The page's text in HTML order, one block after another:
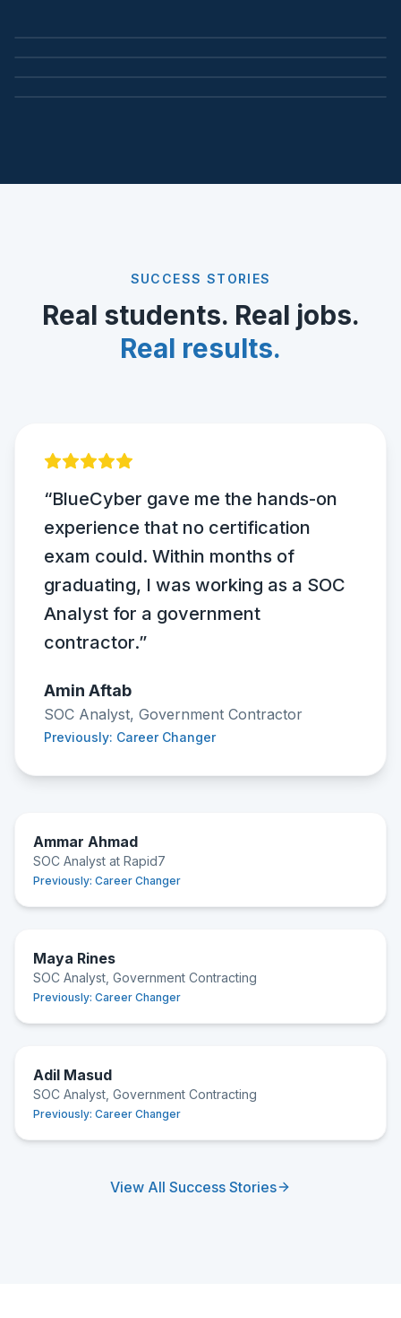
SOC Operations
SUCCESS STORIES
Real students. Real jobs.
Real results.
“BlueCyber gave me the hands-on
experience that no certification
exam could. Within months of
graduating, I was working as a SOC
Analyst for a government
contractor.”
Amin Aftab
SOC Analyst, Government Contractor
Previously: Career Changer
Ammar Ahmad
SOC Analyst at Rapid7
Previously: Career Changer
Maya Rines
SOC Analyst, Government Contracting
Previously: Career Changer
Adil Masud
SOC Analyst, Government Contracting
Previously: Career Changer
View All Success Stories